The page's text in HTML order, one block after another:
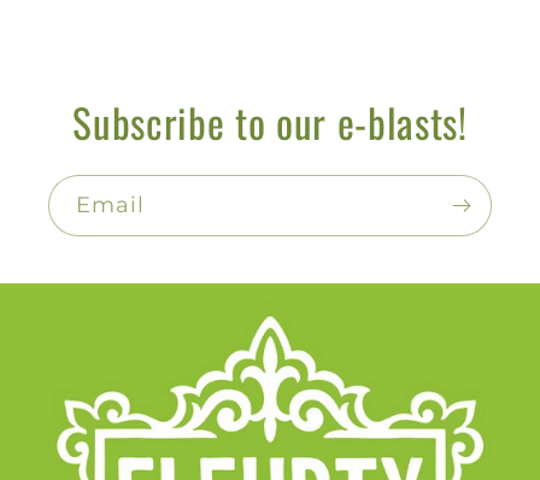
Subscribe to our e-blasts!
Email